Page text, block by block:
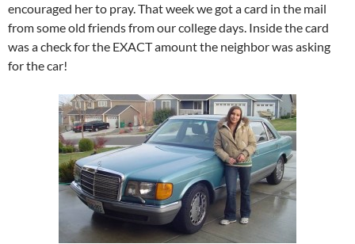
encouraged her to pray. That week we got a card in the mail
from some old friends from our college days. Inside the card
was a check for the EXACT amount the neighbor was asking
for the car!